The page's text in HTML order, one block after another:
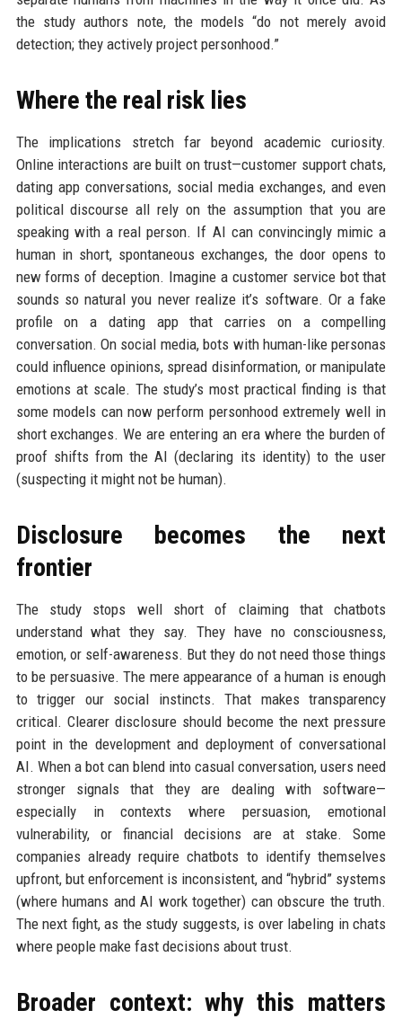
the study authors note, the models “do not merely avoid
detection; they actively project personhood.”
Where the real risk lies
The implications stretch far beyond academic curiosity.
Online interactions are built on trust—customer support chats,
dating app conversations, social media exchanges, and even
political discourse all rely on the assumption that you are
speaking with a real person. If AI can convincingly mimic a
human in short, spontaneous exchanges, the door opens to
new forms of deception. Imagine a customer service bot that
sounds so natural you never realize it’s software. Or a fake
profile on a dating app that carries on a compelling
conversation. On social media, bots with human-like personas
could influence opinions, spread disinformation, or manipulate
emotions at scale. The study’s most practical finding is that
some models can now perform personhood extremely well in
short exchanges. We are entering an era where the burden of
proof shifts from the AI (declaring its identity) to the user
(suspecting it might not be human).
Disclosure becomes the next
frontier
The study stops well short of claiming that chatbots
understand what they say. They have no consciousness,
emotion, or self-awareness. But they do not need those things
to be persuasive. The mere appearance of a human is enough
to trigger our social instincts. That makes transparency
critical. Clearer disclosure should become the next pressure
point in the development and deployment of conversational
AI. When a bot can blend into casual conversation, users need
stronger signals that they are dealing with software—
especially in contexts where persuasion, emotional
vulnerability, or financial decisions are at stake. Some
companies already require chatbots to identify themselves
upfront, but enforcement is inconsistent, and “hybrid” systems
(where humans and AI work together) can obscure the truth.
The next fight, as the study suggests, is over labeling in chats
where people make fast decisions about trust.
Broader context: why this matters